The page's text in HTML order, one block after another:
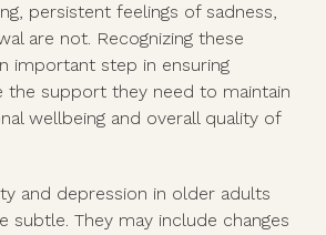
persistent feelings of sadness,
are not. Recognizing these
important step in ensuring
the support they need to maintain
wellbeing and overall quality of
and depression in older adults
subtle. They may include changes